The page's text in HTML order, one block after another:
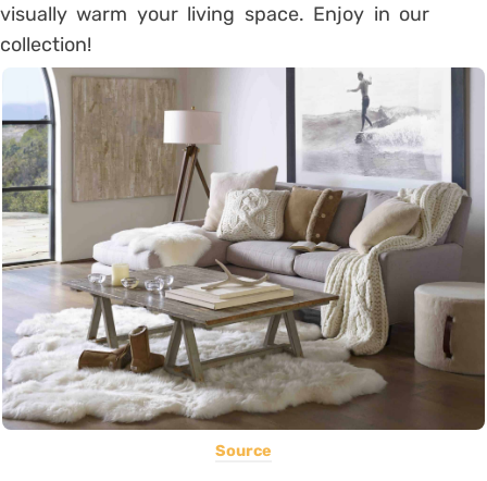
visually warm your living space. Enjoy in our
collection!
Source